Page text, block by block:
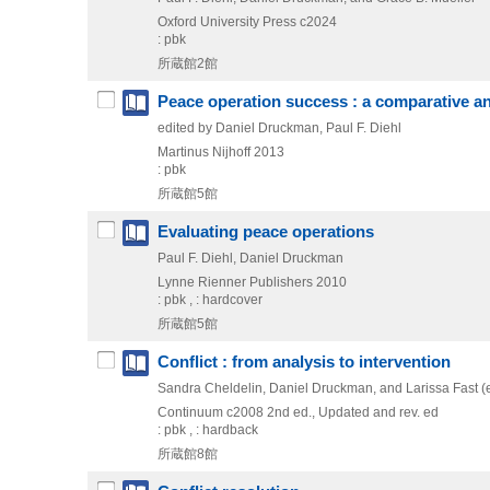
Oxford University Press c2024
: pbk
所蔵館2館
Peace operation success : a comparative
edited by Daniel Druckman, Paul F. Diehl
Martinus Nijhoff 2013
: pbk
所蔵館5館
Evaluating peace operations
Paul F. Diehl, Daniel Druckman
Lynne Rienner Publishers 2010
: pbk , : hardcover
所蔵館5館
Conflict : from analysis to intervention
Sandra Cheldelin, Daniel Druckman, and Larissa Fast
Continuum c2008 2nd ed., Updated and rev. ed
: pbk , : hardback
所蔵館8館